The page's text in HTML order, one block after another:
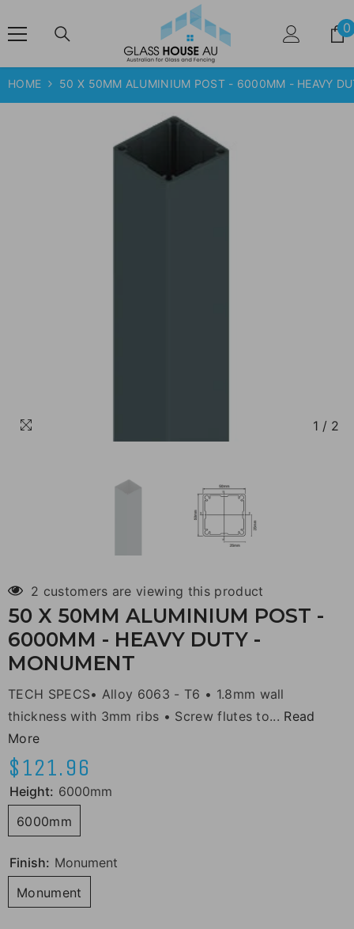
0
HOME 50 X 50MM ALUMINIUM POST - 6000MM - HEAVY
1 / 2
2 customers are viewing this product
50 X 50MM ALUMINIUM POST -
6000MM - HEAVY DUTY -
MONUMENT
TECH SPECS• Alloy 6063 - T6 • 1.8mm wall
thickness with 3mm ribs • Screw flutes to... Read
More
$121.96
Height: 6000mm
6000mm
Finish: Monument
Monument